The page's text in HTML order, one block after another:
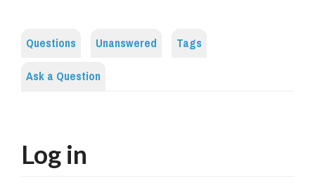
Questions Unanswered
Tags
Ask a Question
Log in